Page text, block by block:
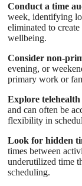
Conduct a time
week, identifying
eliminated to
wellbeing.
Consider non-
evening, or
primary work or
Explore
and can often be
flexibility in
Look for hidden
times between
underutilized time
scheduling.